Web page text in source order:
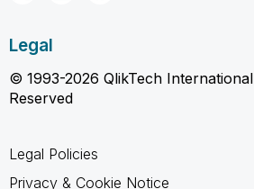
Legal
© 1993-2026 QlikTech
Reserved
Legal Policies
Privacy & Cookie Notice